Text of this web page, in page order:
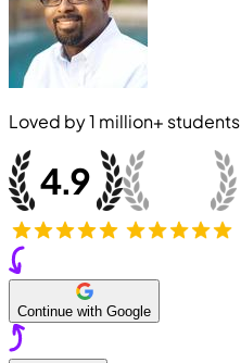
Loved by1 million+ students
Continue with Google